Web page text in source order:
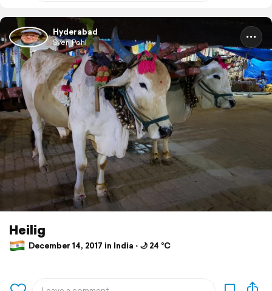
Hyderabad
Sven Pohl
Heilig
December 14, 2017 in India ⋅ 🌙 24 °C